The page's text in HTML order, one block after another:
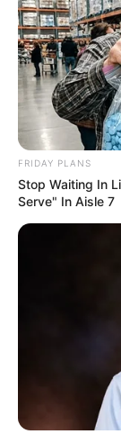
FRIDAY PLANS
Stop Waiting In
Serve" In Aisle 7